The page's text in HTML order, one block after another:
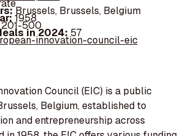
Brussels, Brussels, Belgium
1958
201-500
in 2024: 57
innovation-council-eic
Council (EIC) is a public
Belgium, established to
and entrepreneurship across